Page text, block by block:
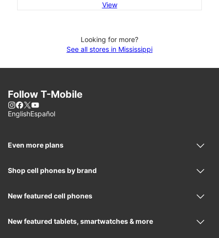
View
Looking for more?
See all stores in Mississippi